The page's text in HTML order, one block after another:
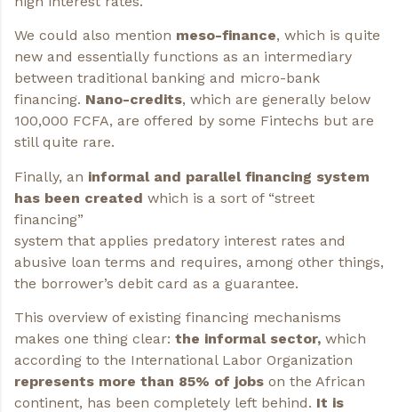
We could also mention meso-finance, which is quite
new and essentially functions as an intermediary
between traditional banking and micro-bank
financing. Nano-credits, which are generally below
100,000 FCFA, are offered by some Fintechs but are
still quite rare.
Finally, an informal and parallel financing system
has been created which is a sort of “street
financing”
system that applies predatory interest rates and
abusive loan terms and requires, among other things,
the borrower’s debit card as a guarantee.
This overview of existing financing mechanisms
makes one thing clear: the informal sector, which
according to the International Labor Organization
represents more than 85% of jobs on the African
continent, has been completely left behind. It is